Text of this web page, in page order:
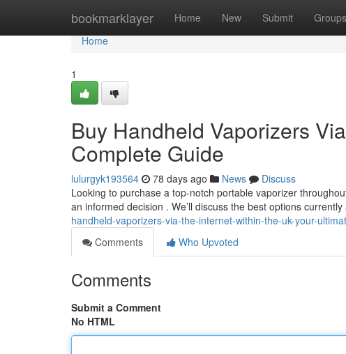
bookmarklayer Home New Submit Groups
Home
Home
1
Buy Handheld Vaporizers
Complete Guide
lulurgyk193564 78 days ago News
Discuss
Looking to purchase a top-notch portable vaporizer
an informed decision . We’ll discuss the best options currently
handheld-vaporizers-via-the-internet-within-the-uk-your-
Comments
Who Upvoted
Comments
Submit a Comment
No HTML